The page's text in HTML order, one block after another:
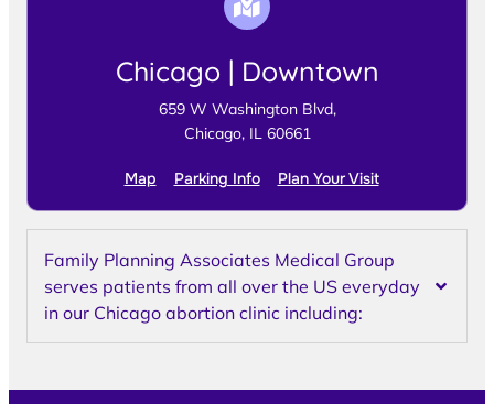
Chicago | Downtown
659 W Washington Blvd,
Chicago, IL 60661
Map Parking Info Plan Your Visit
Family Planning Associates Medical Group
serves patients from all over the US everyday
in our Chicago abortion clinic including: